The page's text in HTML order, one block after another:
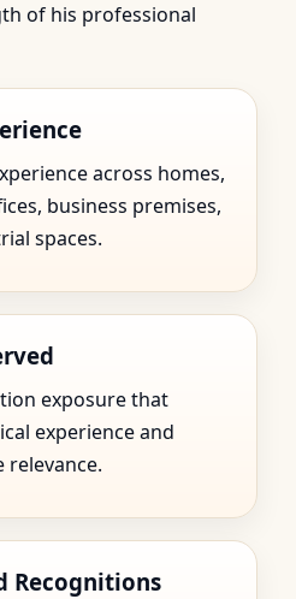
of his professional
across homes,
business premises,
spaces.
exposure that
experience and
relevance.
Recognitions